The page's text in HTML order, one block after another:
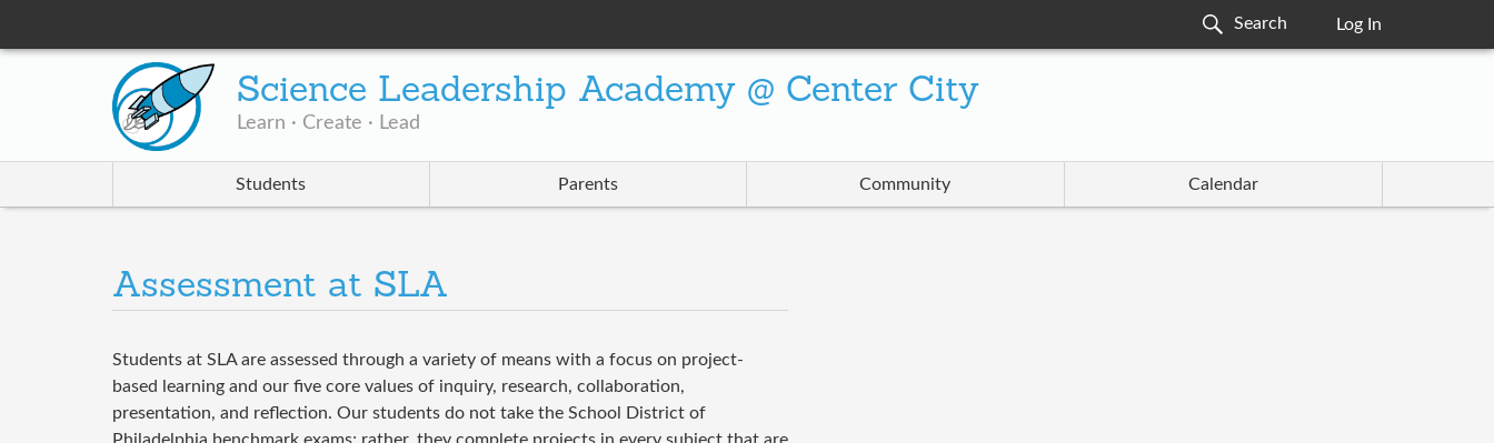
Log In
Science Leadership Academy @ Center City
Learn · Create · Lead
Students Parents Community Calendar
Assessment at SLA
Students at SLA are assessed through a variety of means with a focus on project-
based learning and our five core values of inquiry, research, collaboration,
presentation, and reflection. Our students do not take the School District of